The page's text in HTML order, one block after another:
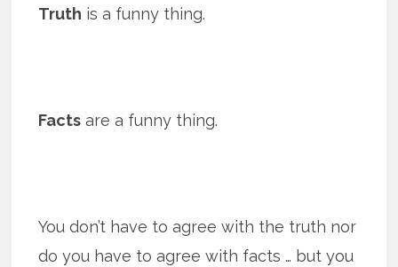
Truth is a funny thing.
Facts are a funny thing.
You don’t have to agree with the truth nor
do you have to agree with facts … but you